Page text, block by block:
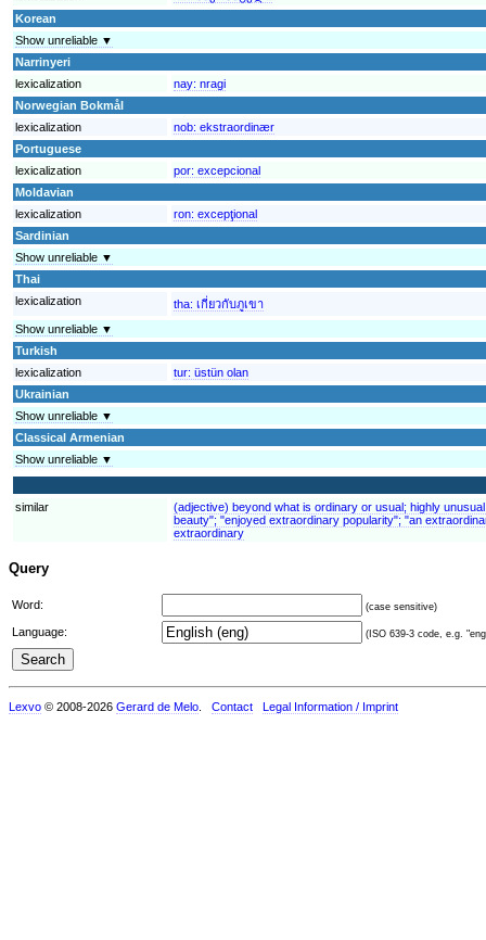
Korean
Show unreliable ▼
Narrinyeri
lexicalization
nay: nragi
Norwegian Bokmål
lexicalization
nob: ekstraordinær
Portuguese
lexicalization
por: excepcional
Moldavian
lexicalization
ron: excepţional
Sardinian
Show unreliable ▼
Thai
lexicalization
tha: เกี่ยวกับภูเขา
Show unreliable ▼
Turkish
lexicalization
tur: üstün olan
Ukrainian
Show unreliable ▼
Classical Armenian
Show unreliable ▼
similar
(adjective) beyond what is ordinary or usual; highly
beauty"; "enjoyed extraordinary popularity"; "an
extraordinary
Query
Word: (case sensitive)
Language: (ISO 639-3 code, e.g.
Lexvo © 2008-2026 Gerard de Melo Contact Legal Information / Imprint